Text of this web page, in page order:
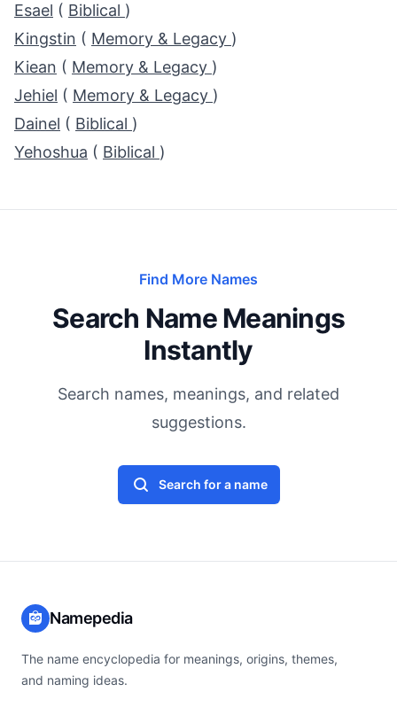
Esael ( Biblical )
Kingstin ( Memory & Legacy )
Kiean ( Memory & Legacy )
Jehiel ( Memory & Legacy )
Dainel ( Biblical )
Yehoshua ( Biblical )
Find More Names
Search Name Meanings
Instantly
Search names, meanings, and related
suggestions.
Search for a name
Namepedia
The name encyclopedia for meanings, origins, themes,
and naming ideas.